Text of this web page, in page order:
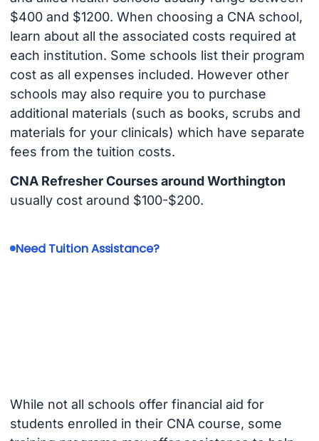
$400 and $1200. When choosing a CNA school,
learn about all the associated costs required at
each institution. Some schools list their program
cost as all expenses included. However other
schools may also require you to purchase
additional materials (such as books, scrubs and
materials for your clinicals) which have separate
fees from the tuition costs.
CNA Refresher Courses around Worthington
usually cost around $100-$200.
Need Tuition Assistance?
While not all schools offer financial aid for
students enrolled in their CNA course, some